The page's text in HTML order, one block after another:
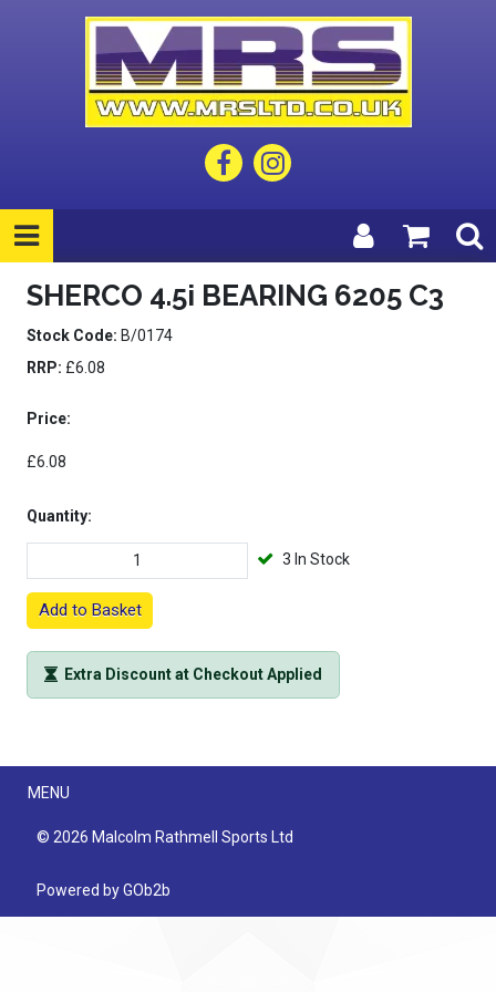
SHERCO 4.5i BEARING 6205 C3
Stock Code: B/0174
RRP: £6.08
Price:
£6.08
Quantity:
3 In Stock
Add to Basket
Extra Discount at Checkout Applied
Menu
MENU
© 2026 Malcolm Rathmell Sports Ltd
Powered by GOb2b